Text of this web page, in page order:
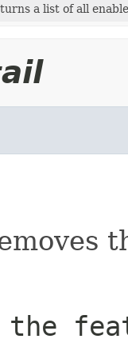
a list of all